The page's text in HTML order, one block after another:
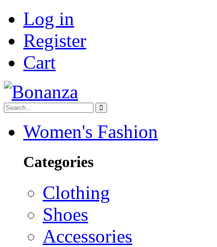
Log in
Register
Cart
Women's Fashion
Categories
Clothing
Shoes
Accessories